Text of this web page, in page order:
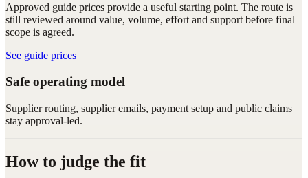
Approved guide prices provide a useful starting point. The route is
still reviewed around value, volume, effort and support before final
scope is agreed.
See guide prices
Safe operating model
Supplier routing, supplier emails, payment setup and public claims
stay approval-led.
How to judge the fit